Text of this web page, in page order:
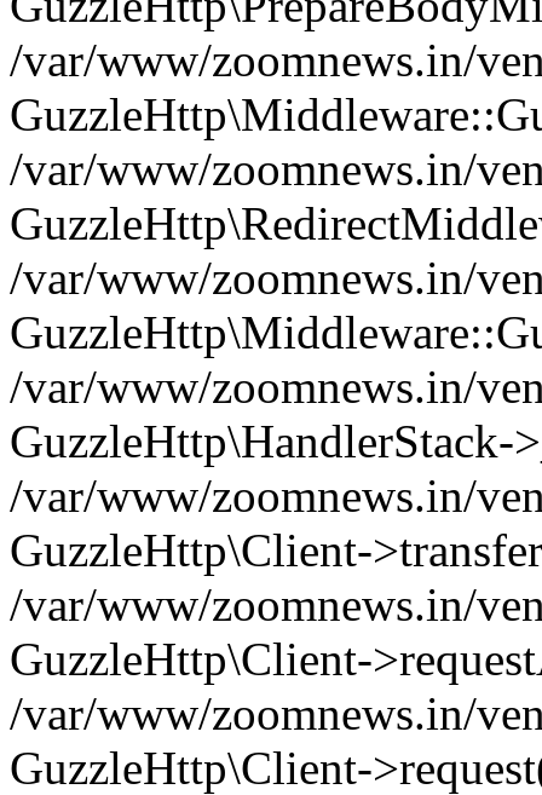
/var/www/zoomnews.in/
/var/www/zoomnews.in/
/var/www/zoomnews.in/
/var/www/zoomnews.in/
GuzzleHttp\HandlerStack-
/var/www/zoomnews.in/
GuzzleHttp\Client-
/var/www/zoomnews.in/
GuzzleHttp\Client-
/var/www/zoomnews.in/
GuzzleHttp\Client-